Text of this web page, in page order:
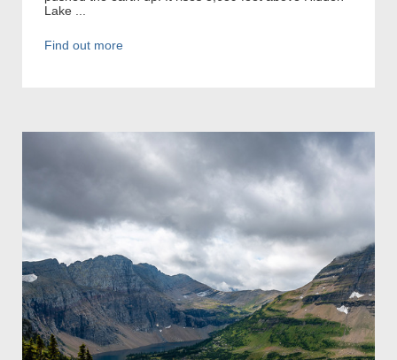
Lake ...
Find out more